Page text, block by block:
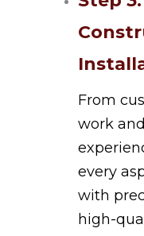
From
work
every
with
high-